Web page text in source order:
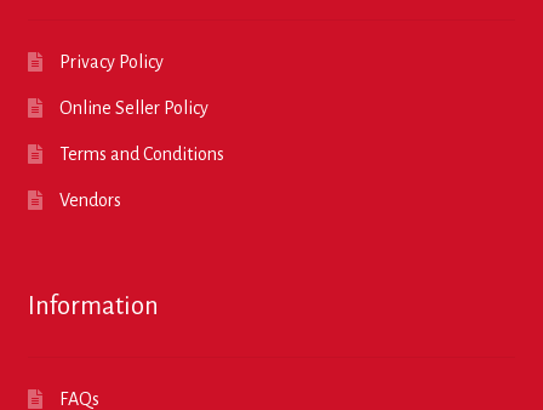
Privacy Policy
Online Seller Policy
Terms and Conditions
Vendors
Information
FAQs